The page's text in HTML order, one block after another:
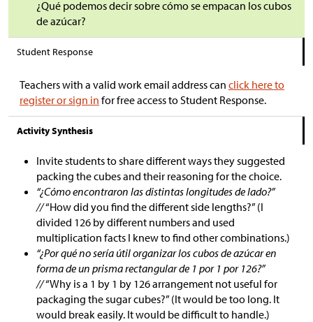
¿Qué podemos decir sobre cómo se empacan los cubos
de azúcar?
Student Response
Teachers with a valid work email address can click here to
register or sign in for free access to Student Response.
Activity Synthesis
Invite students to share different ways they suggested
packing the cubes and their reasoning for the choice.
“¿Cómo encontraron las distintas longitudes de lado?”
//“How did you find the different side lengths?” (I
divided 126 by different numbers and used
multiplication facts I knew to find other combinations.)
“¿Por qué no sería útil organizar los cubos de azúcar en
forma de un prisma rectangular de 1 por 1 por 126?”
//“Why is a 1 by 1 by 126 arrangement not useful for
packaging the sugar cubes?” (It would be too long. It
would break easily. It would be difficult to handle.)